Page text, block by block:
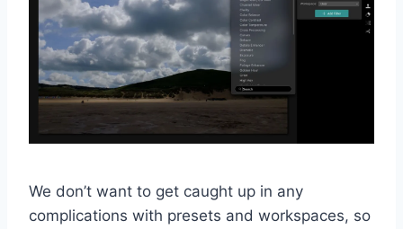
We don’t want to get caught up in any
complications with presets and workspaces, so